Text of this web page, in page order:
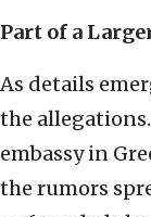
Part of a
As details
the
embassy in
the rumors